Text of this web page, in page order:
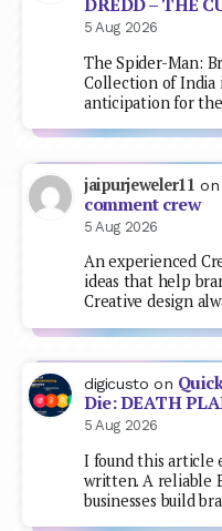
DREDD – THE
5 Aug 2026
The Spider-Man:
Collection of
anticipation for
jaipurjeweler11 on
comment crew
5 Aug 2026
An experienced
ideas that help
Creative design
digicusto on
Die: DEATH
5 Aug 2026
I found this article
written. A reliable
businesses build